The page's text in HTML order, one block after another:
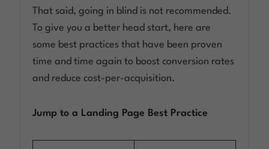
Log in
That said, going in blind is not recommended.
To give you a better head start, here are
some best practices that have been proven
time and time again to boost conversion rates
and reduce cost-per-acquisition.
Jump to a Landing Page Best Practice